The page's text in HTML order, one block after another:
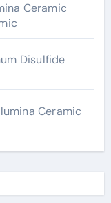
Ceramic
Disulfide
Ceramic